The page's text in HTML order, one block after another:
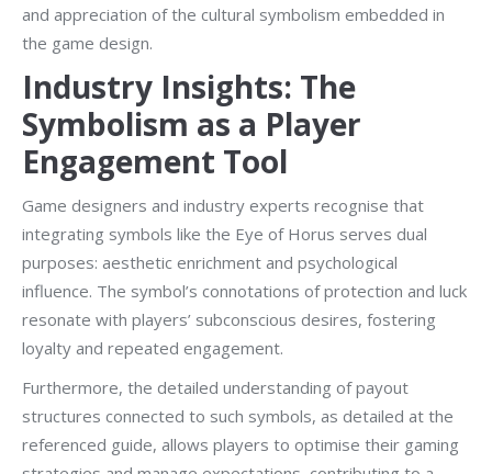
and appreciation of the cultural symbolism embedded in
the game design.
Industry Insights: The
Symbolism as a Player
Engagement Tool
Game designers and industry experts recognise that
integrating symbols like the Eye of Horus serves dual
purposes: aesthetic enrichment and psychological
influence. The symbol’s connotations of protection and luck
resonate with players’ subconscious desires, fostering
loyalty and repeated engagement.
Furthermore, the detailed understanding of payout
structures connected to such symbols, as detailed at the
referenced guide, allows players to optimise their gaming